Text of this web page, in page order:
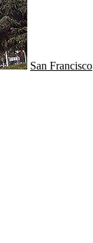
San Francisco